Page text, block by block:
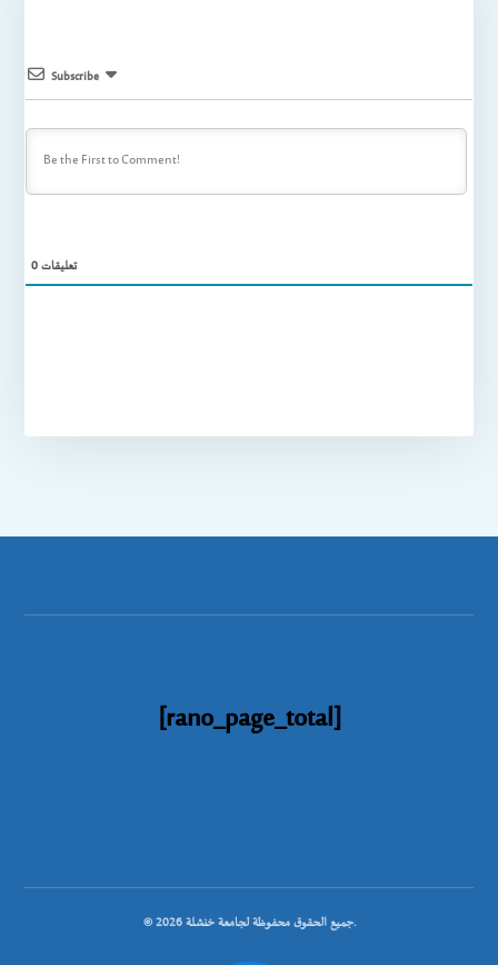
Subscribe
0تعليقات
[rano_page_total]
© جميع الحقوق محفوظة لجامعة خنشلة 2026.